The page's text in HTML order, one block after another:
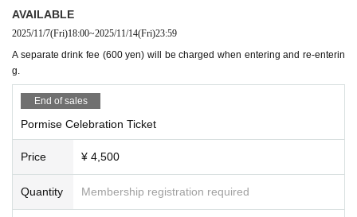
AVAILABLE
2025/11/7(Fri)18:00~2025/11/14(Fri)23:59
A separate drink fee (600 yen) will be charged when entering and re-enterin
g.
End of sales
Pormise Celebration Ticket
Price ¥ 4,500
Quantity Membership registration required